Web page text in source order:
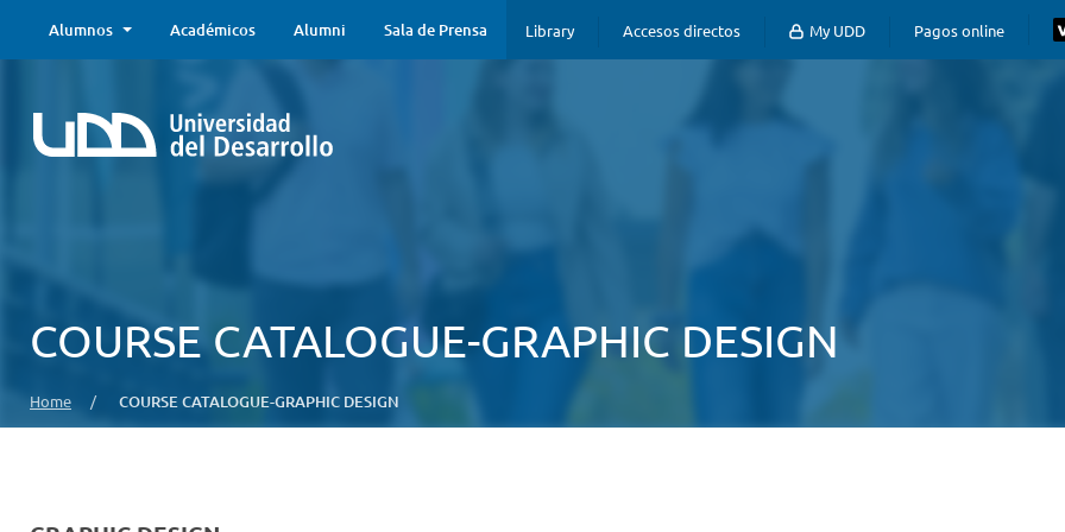
Alumnos Académicos Alumni Sala de Prensa Library Accesos directos My UDD Pagos online
COURSE CATALOGUE-GRAPHIC DESIGN
Home / COURSE CATALOGUE-GRAPHIC DESIGN